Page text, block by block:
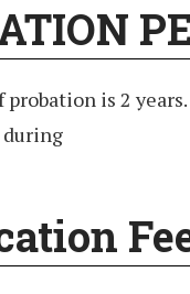
probation is 2